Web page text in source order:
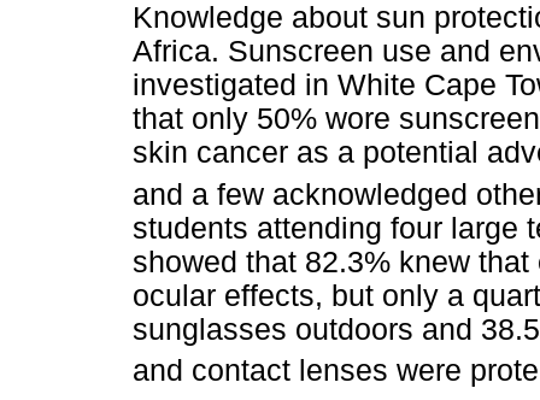
Knowledge about sun
Africa. Sunscreen use and
investigated in White Cape
that only 50% wore
skin cancer as a potential
and a few acknowledged
students attending four large
showed that 82.3% knew
ocular effects, but only a
sunglasses outdoors and
and contact lenses were